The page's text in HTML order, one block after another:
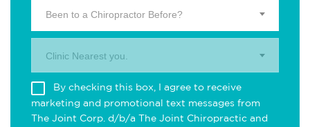
Been to a Chiropractor Before?
Clinic Nearest you.
By checking this box, I agree to receive
marketing and promotional text messages from
The Joint Corp. d/b/a The Joint Chiropractic and